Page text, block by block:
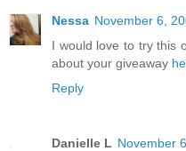
Nessa November 6,
I would love to try this
about your giveaway
Reply
Danielle L November